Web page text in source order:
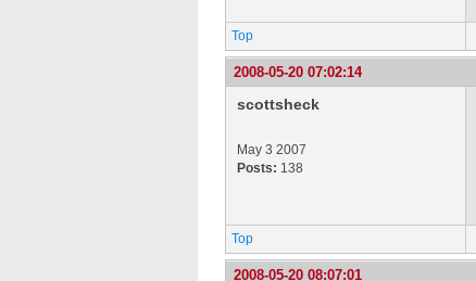
Top
2008-05-20 07:02:14
scottsheck
May 3 2007
Posts: 138
Top
2008-05-20 08:07:01